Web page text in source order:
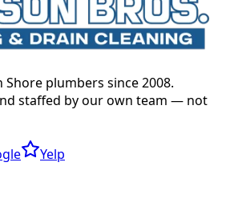
Shore plumbers since 2008.
staffed by our own team — not
Yelp